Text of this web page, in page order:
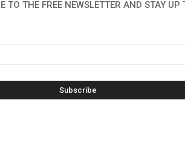
TO THE FREE NEWSLETTER AND STAY UP